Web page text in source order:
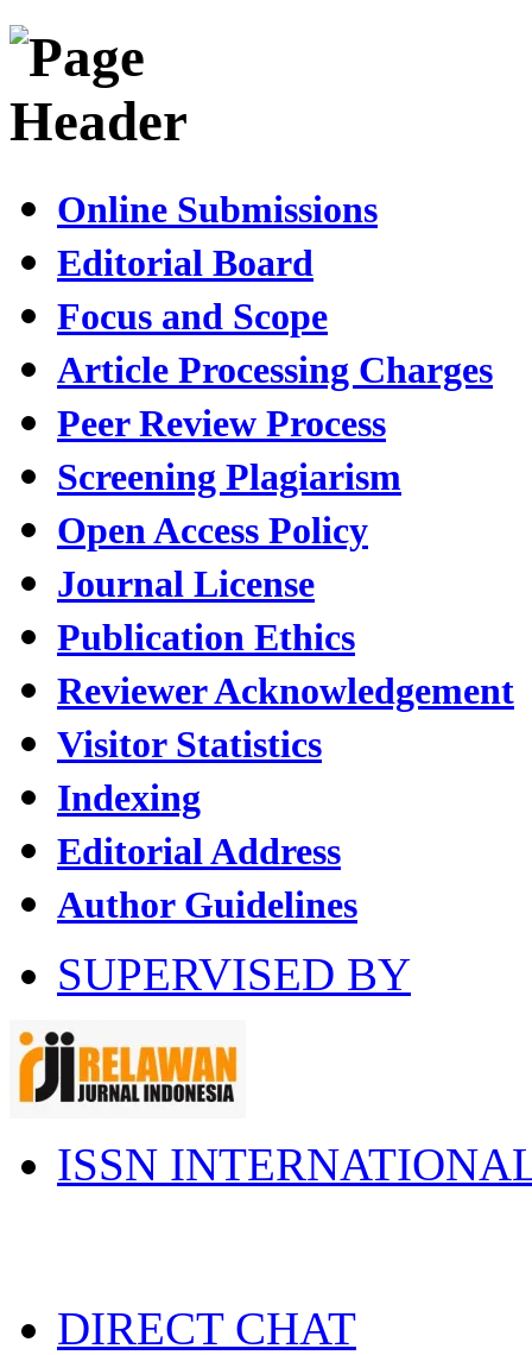
Online Submissions
Editorial Board
Focus and Scope
Article Processing Charges
Peer Review Process
Screening Plagiarism
Open Access Policy
Journal License
Publication Ethics
Reviewer Acknowledgement
Visitor Statistics
Indexing
Editorial Address
Author Guidelines
SUPERVISED BY
ISSN
DIRECT CHAT